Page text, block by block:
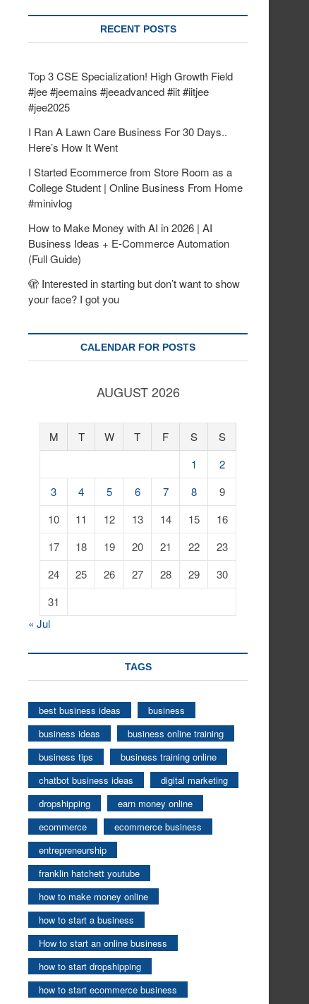
RECENT POSTS
Top 3 CSE Specialization! High Growth Field
#jee #jeemains #jeeadvanced #iit #iitjee
#jee2025
I Ran A Lawn Care Business For 30 Days..
Here’s How It Went
I Started Ecommerce from Store Room as a
College Student | Online Business From Home
#minivlog
How to Make Money with AI in 2026 | AI
Business Ideas + E-Commerce Automation
(Full Guide)
🫣 Interested in starting but don’t want to show
your face? I got you
CALENDAR FOR POSTS
AUGUST 2026
M T W T F S
S
1
2
3
4 5 6 7 8
9
10
11 12 13 14 15
16
17
18 19 20 21 22
23
24
25 26 27 28 29
30
31
« Jul
TAGS
best business ideas
business
business ideas
business online training
business tips
business training online
chatbot business ideas
digital marketing
dropshipping
earn money online
ecommerce
ecommerce business
entrepreneurship
franklin hatchett youtube
how to make money online
how to start a business
How to start an online business
how to start dropshipping
how to start ecommerce business